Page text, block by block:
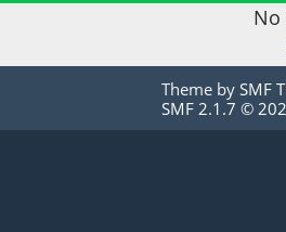
No
Theme by SMF
SMF 2.1.7 ©